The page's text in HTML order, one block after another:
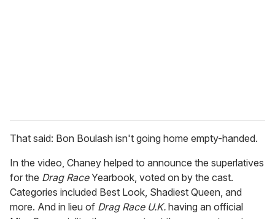
That said: Bon Boulash isn't going home empty-handed.
In the video, Chaney helped to announce the superlatives
for the Drag RaceYearbook, voted on by the cast.
Categories included Best Look, Shadiest Queen, and
more. And in lieu of Drag Race U.K. having an official